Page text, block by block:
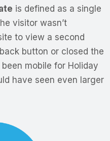
is defined as a single
visitor wasn’t
to view a second
button or closed the
mobile for Holiday
have seen even larger